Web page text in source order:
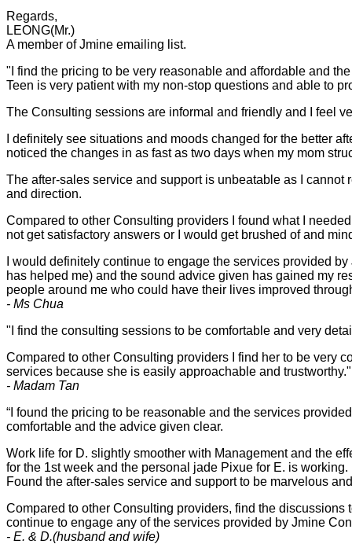
Regards,
LEONG(Mr.)
A member of Jmine emailing list.
"I find the pricing to be very reasonable and affordable and
Teen is very patient with my non-stop questions and able to
The Consulting sessions are informal and friendly and I feel
I definitely see situations and moods changed for the better
noticed the changes in as fast as two days when my mom
The after-sales service and support is unbeatable as I
and direction.
Compared to other Consulting providers I found what I
not get satisfactory answers or I would get brushed of and
I would definitely continue to engage the services provided
has helped me) and the sound advice given has gained my
people around me who could have their lives improved
- Ms Chua
"I find the consulting sessions to be comfortable and very
Compared to other Consulting providers I find her to be very
services because she is easily approachable and trustworthy."
- Madam Tan
“I found the pricing to be reasonable and the services
comfortable and the advice given clear.
Work life for D. slightly smoother with Management and the
for the 1st week and the personal jade Pixue for E. is working.
Found the after-sales service and support to be marvelous
Compared to other Consulting providers, find the
continue to engage any of the services provided by Jmine
- E. & D.(husband and wife)